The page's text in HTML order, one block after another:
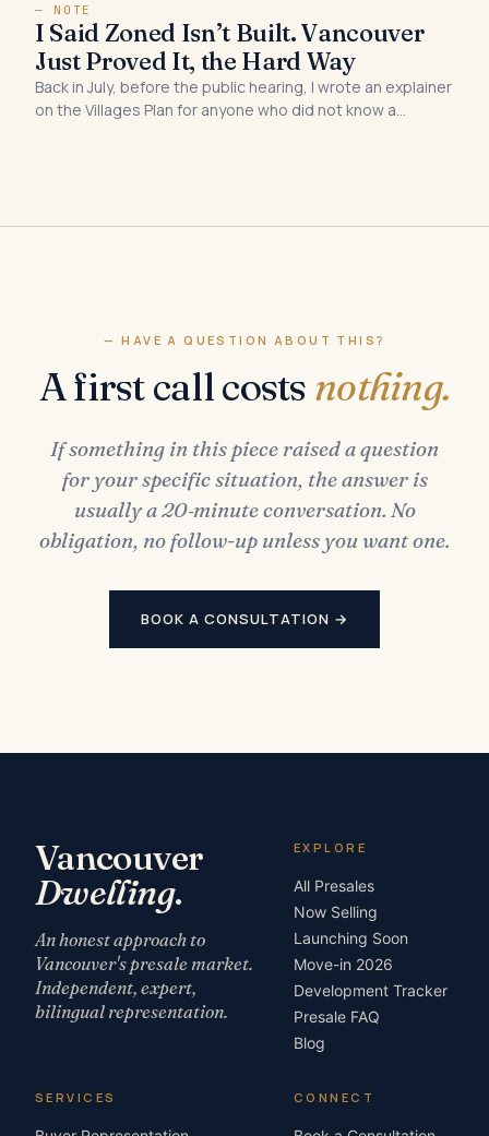
— NOTE
I Said Zoned Isn’t Built. Vancouver
Just Proved It, the Hard Way
Back in July, before the public hearing, I wrote an explainer
on the Villages Plan for anyone who did not know a…
— HAVE A QUESTION ABOUT THIS?
A first call costs nothing.
If something in this piece raised a question
for your specific situation, the answer is
usually a 20‑minute conversation. No
obligation, no follow-up unless you want one.
BOOK A CONSULTATION →
Vancouver
Dwelling.
An honest approach to
Vancouver's presale market.
Independent, expert,
bilingual representation.
EXPLORE
All Presales
Now Selling
Launching Soon
Move-in 2026
Development Tracker
Presale FAQ
Blog
SERVICES CONNECT